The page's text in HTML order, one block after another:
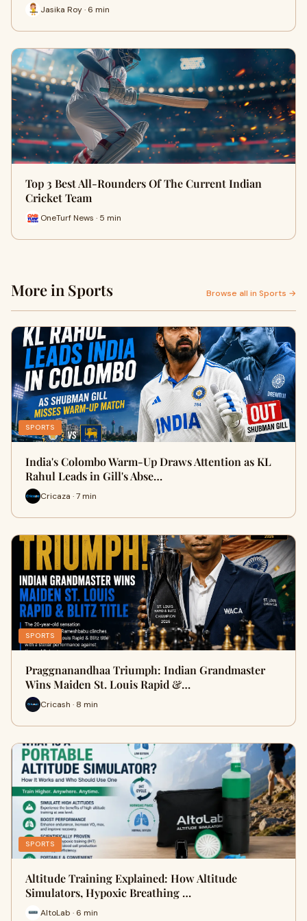
Jasika Roy · 6 min
Top 3 Best All-Rounders Of The Current Indian
Cricket Team
OneTurf News · 5 min
More in Sports Browse all in Sports →
SPORTS
India's Colombo Warm-Up Draws Attention as KL
Rahul Leads in Gill's Abse…
Cricaza · 7 min
SPORTS
Praggnanandhaa Triumph: Indian Grandmaster
Wins Maiden St. Louis Rapid &…
Cricash · 8 min
SPORTS
Altitude Training Explained: How Altitude
Simulators, Hypoxic Breathing …
AltoLab · 6 min